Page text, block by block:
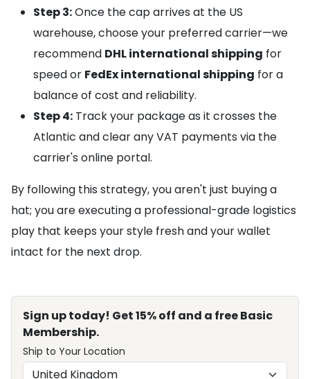
Step 3:Once the cap arrives at the US
warehouse, choose your preferred carrier—we
recommend DHL international shipping for
speed or FedEx international shipping for a
balance of cost and reliability.
Step 4: Track your package as it crosses the
Atlantic and clear any VAT payments via the
carrier's online portal.
By following this strategy, you aren't just buying a
hat; you are executing a professional-grade logistics
play that keeps your style fresh and your wallet
intact for the next drop.
Sign up today! Get 15% off and a free Basic
Membership.
Ship to Your Location